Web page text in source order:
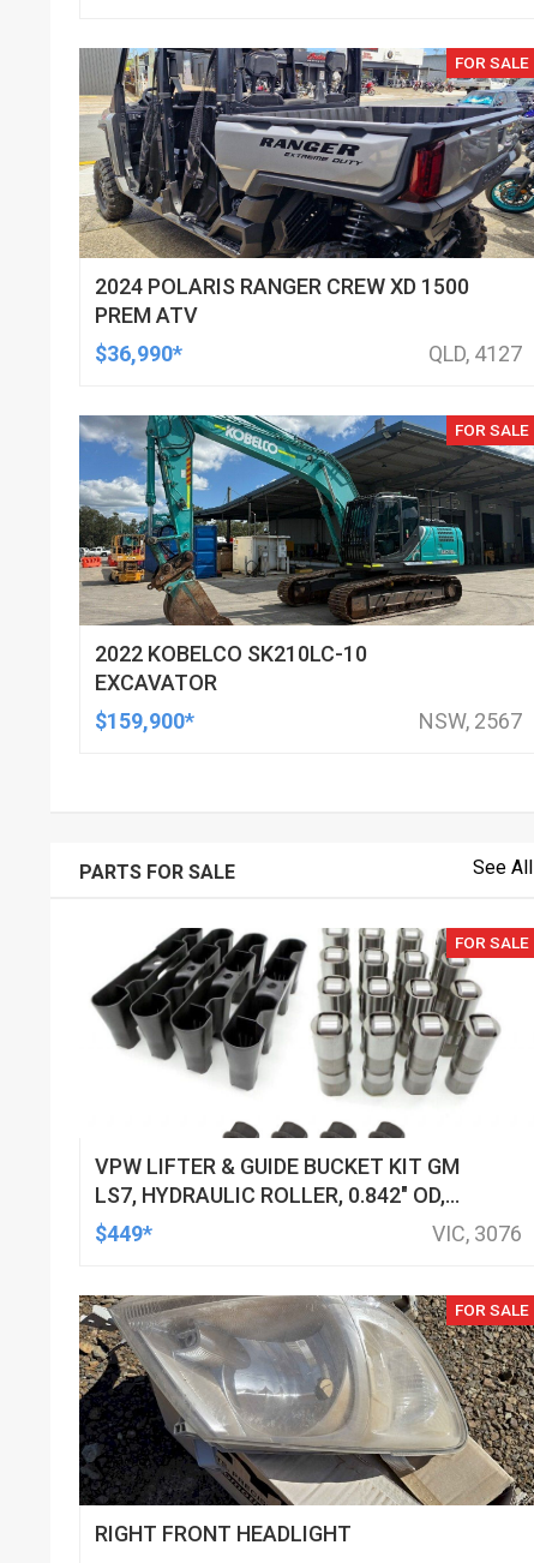
FOR SALE
2024 POLARIS RANGER CREW XD 1500
PREM ATV
$36,990*
QLD, 4127
FOR SALE
2022 KOBELCO SK210LC-10
EXCAVATOR
$159,900*
NSW, 2567
PARTS FOR SALE See All
FOR SALE
VPW LIFTER & GUIDE BUCKET KIT GM
LS7, HYDRAULIC ROLLER, 0.842" OD,
DOD DELETED ENGINES ONLY, SET OF
$449* VIC, 3076
FOR SALE
RIGHT FRONT HEADLIGHT